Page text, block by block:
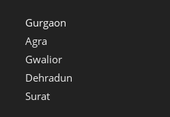
Gurgaon
Agra
Gwalior
Dehradun
Surat